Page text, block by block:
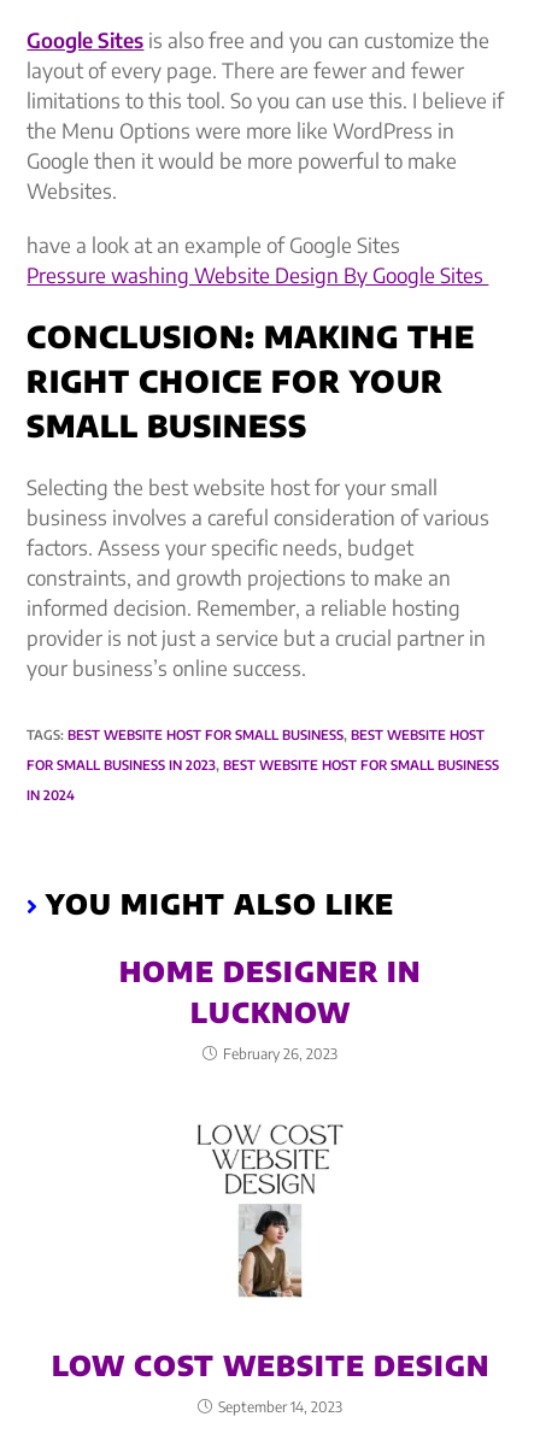
Google Sites is also free and you can customize the
layout of every page. There are fewer and fewer
limitations to this tool. So you can use this. I believe if
the Menu Options were more like WordPress in
Google then it would be more powerful to make
Websites.
have a look at an example of Google Sites
Pressure washing Website Design By Google Sites
CONCLUSION: MAKING THE
RIGHT CHOICE FOR YOUR
SMALL BUSINESS
Selecting the best website host for your small
business involves a careful consideration of various
factors. Assess your specific needs, budget
constraints, and growth projections to make an
informed decision. Remember, a reliable hosting
provider is not just a service but a crucial partner in
your business’s online success.
TAGS:BEST WEBSITE HOST FOR SMALL BUSINESS, BEST WEBSITE HOST
FOR SMALL BUSINESS IN 2023, BEST WEBSITE HOST FOR SMALL BUSINESS
IN 2024
YOU MIGHT ALSO LIKE
HOME DESIGNER IN
LUCKNOW
February 26, 2023
LOW COST WEBSITE DESIGN
September 14, 2023